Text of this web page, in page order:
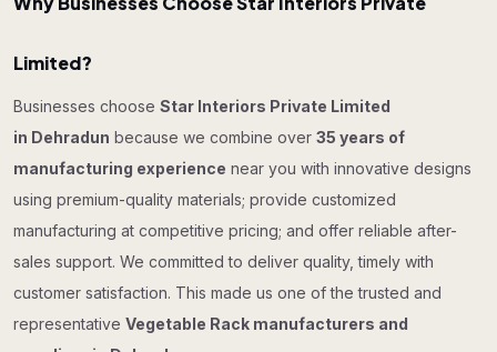
Limited?
Businesses choose Star Interiors Private Limited
in Dehradun because we combine over 35 years of
manufacturing experience near you with innovative designs
using premium-quality materials; provide customized
manufacturing at competitive pricing; and offer reliable after-
sales support. We committed to deliver quality, timely with
customer satisfaction. This made us one of the trusted and
representative Vegetable Rack manufacturers and